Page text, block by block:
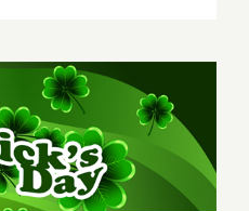
Art
Parties/
(Last Half):
Art
Events